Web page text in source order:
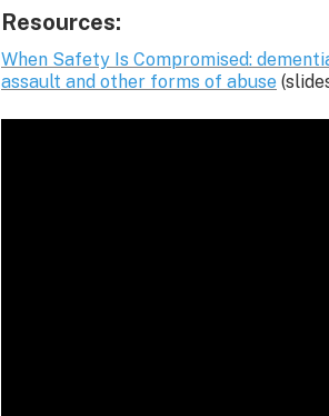
Resources:
When Safety Is Compromised:
assault and other forms of abuse